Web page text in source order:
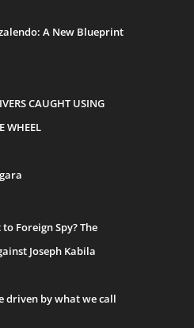
A New Blueprint
CAUGHT USING
WHEEL
Foreign Spy? The
Joseph Kabila
driven by what we call